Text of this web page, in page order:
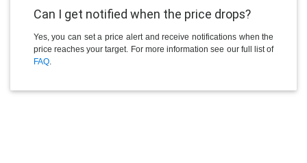
Can I get notified when the price drops?
Yes, you can set a price alert and receive notifications when the
price reaches your target. For more information see our full list of
FAQ.